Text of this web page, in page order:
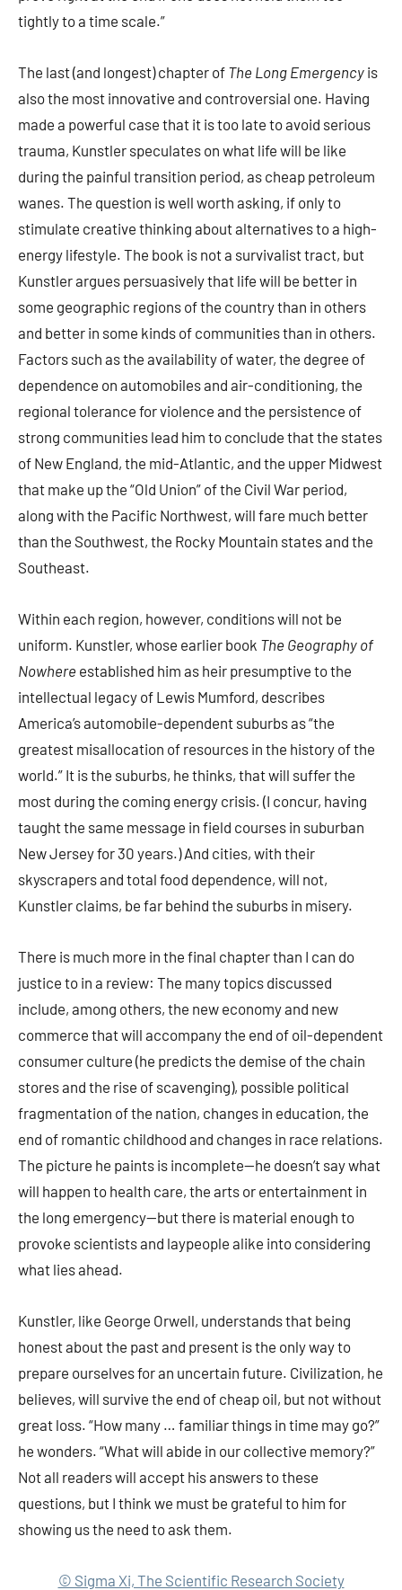
tightly to a time scale.”
The last (and longest) chapter of The Long Emergency is
also the most innovative and controversial one. Having
made a powerful case that it is too late to avoid serious
trauma, Kunstler speculates on what life will be like
during the painful transition period, as cheap petroleum
wanes. The question is well worth asking, if only to
stimulate creative thinking about alternatives to a high-
energy lifestyle. The book is not a survivalist tract, but
Kunstler argues persuasively that life will be better in
some geographic regions of the country than in others
and better in some kinds of communities than in others.
Factors such as the availability of water, the degree of
dependence on automobiles and air-conditioning, the
regional tolerance for violence and the persistence of
strong communities lead him to conclude that the states
of New England, the mid-Atlantic, and the upper Midwest
that make up the “Old Union” of the Civil War period,
along with the Pacific Northwest, will fare much better
than the Southwest, the Rocky Mountain states and the
Southeast.
Within each region, however, conditions will not be
uniform. Kunstler, whose earlier book The Geography of
Nowhere established him as heir presumptive to the
intellectual legacy of Lewis Mumford, describes
America’s automobile-dependent suburbs as “the
greatest misallocation of resources in the history of the
world.” It is the suburbs, he thinks, that will suffer the
most during the coming energy crisis. (I concur, having
taught the same message in field courses in suburban
New Jersey for 30 years.) And cities, with their
skyscrapers and total food dependence, will not,
Kunstler claims, be far behind the suburbs in misery.
There is much more in the final chapter than I can do
justice to in a review: The many topics discussed
include, among others, the new economy and new
commerce that will accompany the end of oil-dependent
consumer culture (he predicts the demise of the chain
stores and the rise of scavenging), possible political
fragmentation of the nation, changes in education, the
end of romantic childhood and changes in race relations.
The picture he paints is incomplete—he doesn’t say what
will happen to health care, the arts or entertainment in
the long emergency—but there is material enough to
provoke scientists and laypeople alike into considering
what lies ahead.
Kunstler, like George Orwell, understands that being
honest about the past and present is the only way to
prepare ourselves for an uncertain future. Civilization, he
believes, will survive the end of cheap oil, but not without
great loss. “How many … familiar things in time may go?”
he wonders. “What will abide in our collective memory?”
Not all readers will accept his answers to these
questions, but I think we must be grateful to him for
showing us the need to ask them.
© Sigma Xi, The Scientific Research Society